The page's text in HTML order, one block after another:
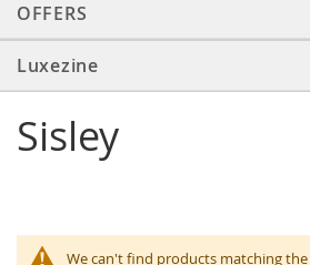
OFFERS
Luxezine
Sisley
We can't find products matching the